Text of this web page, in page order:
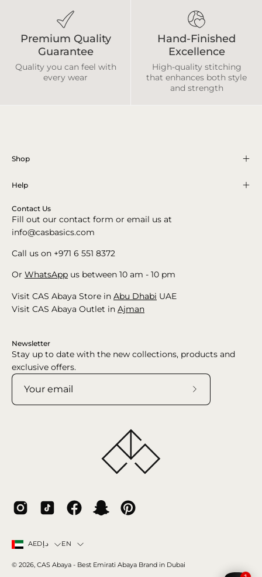
Premium Quality
Guarantee
Quality you can feel with
every wear
Hand-Finished
Excellence
High-quality stitching
that enhances both style
and strength
Shop
Help
Contact Us
Fill out our contact form or email us at
info@casbasics.com
Call us on +971 6 551 8372
Or WhatsApp us between 10 am - 10 pm
Visit CAS Abaya Store in Abu Dhabi UAE
Visit CAS Abaya Outlet in Ajman
Newsletter
Stay up to date with the new collections, products and
exclusive offers.
Country
AEDد.إ Language
EN
© 2026, CAS Abaya - Best Emirati Abaya Brand in Dubai